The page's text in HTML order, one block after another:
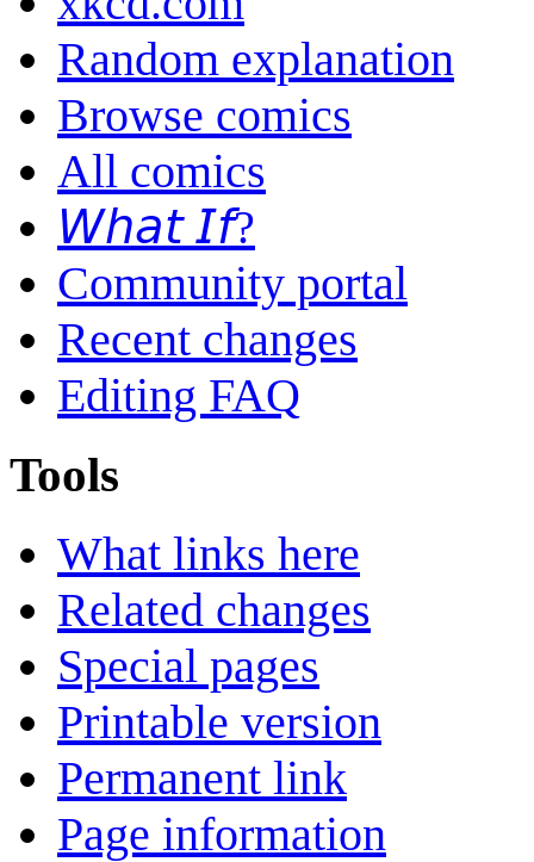
Random explanation
Browse comics
All comics
𝘞𝘩𝘢𝘵 𝘐𝘧?
Community portal
Recent changes
Editing FAQ
Tools
What links here
Related changes
Special pages
Printable version
Permanent link
Page information